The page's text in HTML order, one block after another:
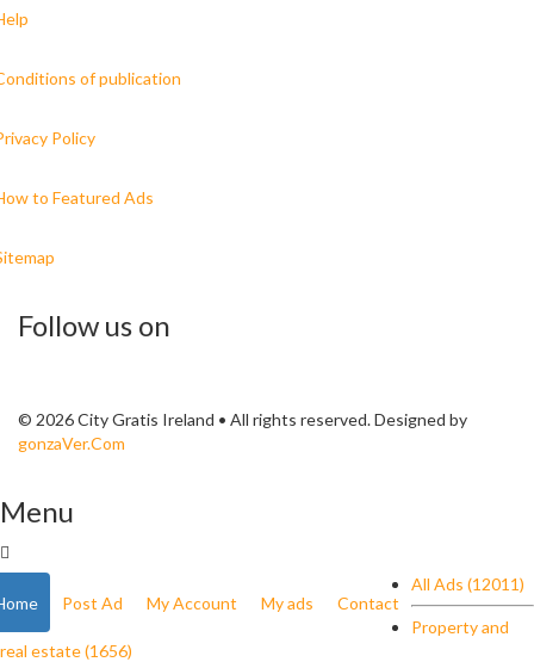
of publication
Policy
to Featured Ads
Follow us on
© 2026 City Gratis Ireland • All rights reserved. Designed by
gonzaVer.Com
Menu
Post Ad My Account My ads Contact
All Ads (12011)
Property and
real estate (1656)